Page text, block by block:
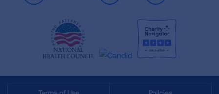
Terms of Use Policies